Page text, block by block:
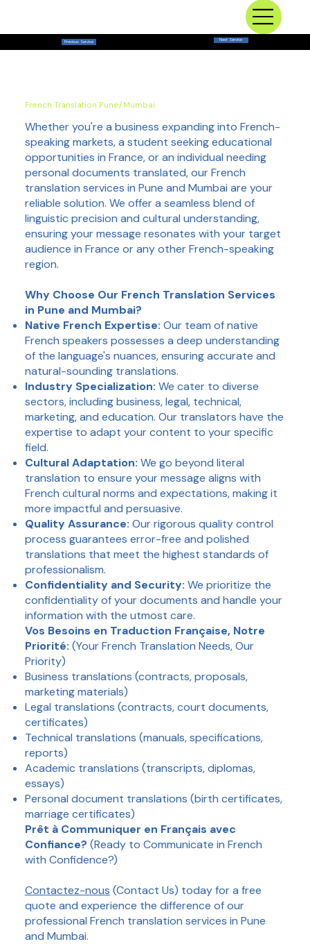
Previous Service Next Service
French Translation Pune/Mumbai
Whether you're a business expanding into French-
speaking markets, a student seeking educational
opportunities in France, or an individual needing
personal documents translated, our French
translation services in Pune and Mumbai are your
reliable solution. We offer a seamless blend of
linguistic precision and cultural understanding,
ensuring your message resonates with your target
audience in France or any other French-speaking
region.
Why Choose Our French Translation Services
in Pune and Mumbai?
Native French Expertise: Our team of native
French speakers possesses a deep understanding
of the language's nuances, ensuring accurate and
natural-sounding translations.
Industry Specialization: We cater to diverse
sectors, including business, legal, technical,
marketing, and education. Our translators have the
expertise to adapt your content to your specific
field.
Cultural Adaptation: We go beyond literal
translation to ensure your message aligns with
French cultural norms and expectations, making it
more impactful and persuasive.
Quality Assurance: Our rigorous quality control
process guarantees error-free and polished
translations that meet the highest standards of
professionalism.
Confidentiality and Security: We prioritize the
confidentiality of your documents and handle your
information with the utmost care.
Vos Besoins en Traduction Française, Notre
Priorité: (Your French Translation Needs, Our
Priority)
Business translations (contracts, proposals,
marketing materials)
Legal translations (contracts, court documents,
certificates)
Technical translations (manuals, specifications,
reports)
Academic translations (transcripts, diplomas,
essays)
Personal document translations (birth certificates,
marriage certificates)
Prêt à Communiquer en Français avec
Confiance? (Ready to Communicate in French
with Confidence?)
Contactez-nous (Contact Us) today for a free
quote and experience the difference of our
professional French translation services in Pune
and Mumbai.